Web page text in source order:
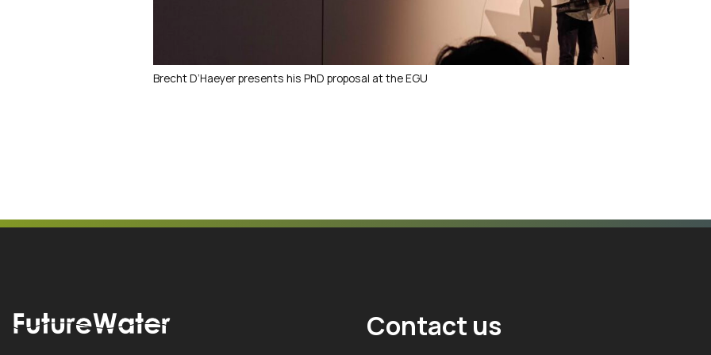
Brecht D’Haeyer presents his PhD proposal at the EGU
Contact us